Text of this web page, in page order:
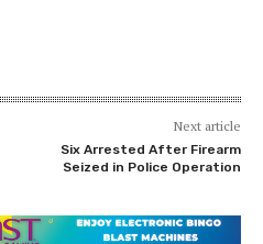
Next article
Six Arrested After Firearm
Seized in Police Operation